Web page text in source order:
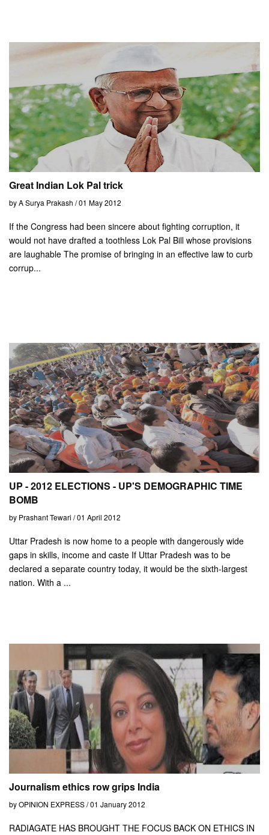
Great Indian Lok Pal trick
by A Surya Prakash / 01 May 2012
If the Congress had been sincere about fighting corruption, it
would not have drafted a toothless Lok Pal Bill whose provisions
are laughable The promise of bringing in an effective law to curb
corrup...
UP - 2012 ELECTIONS - UP'S DEMOGRAPHIC TIME
BOMB
by Prashant Tewari / 01 April 2012
Uttar Pradesh is now home to a people with dangerously wide
gaps in skills, income and caste If Uttar Pradesh was to be
declared a separate country today, it would be the sixth-largest
nation. With a ...
Journalism ethics row grips India
by OPINION EXPRESS / 01 January 2012
RADIAGATE HAS BROUGHT THE FOCUS BACK ON ETHICS IN